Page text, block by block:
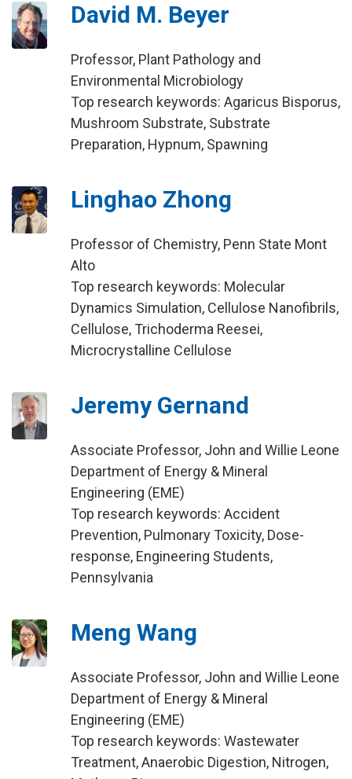
David M. Beyer
Professor, Plant Pathology and
Environmental Microbiology
Top research keywords: Agaricus Bisporus,
Mushroom Substrate, Substrate
Preparation, Hypnum, Spawning
Linghao Zhong
Professor of Chemistry, Penn State Mont
Alto
Top research keywords: Molecular
Dynamics Simulation, Cellulose Nanofibrils,
Cellulose, Trichoderma Reesei,
Microcrystalline Cellulose
Jeremy Gernand
Associate Professor, John and Willie Leone
Department of Energy & Mineral
Engineering (EME)
Top research keywords: Accident
Prevention, Pulmonary Toxicity, Dose-
response, Engineering Students,
Pennsylvania
Meng Wang
Associate Professor, John and Willie Leone
Department of Energy & Mineral
Engineering (EME)
Top research keywords: Wastewater
Treatment, Anaerobic Digestion, Nitrogen,